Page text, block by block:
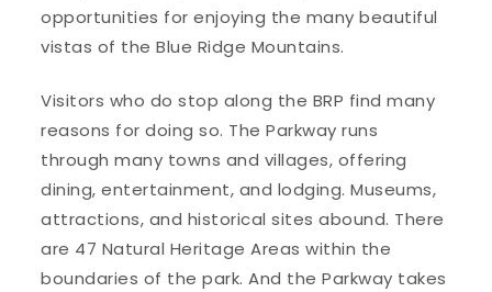
opportunities for enjoying the many beautiful
vistas of the Blue Ridge Mountains.
Visitors who do stop along the BRP find many
reasons for doing so. The Parkway runs
through many towns and villages, offering
dining, entertainment, and lodging. Museums,
attractions, and historical sites abound. There
are 47 Natural Heritage Areas within the
boundaries of the park. And the Parkway takes